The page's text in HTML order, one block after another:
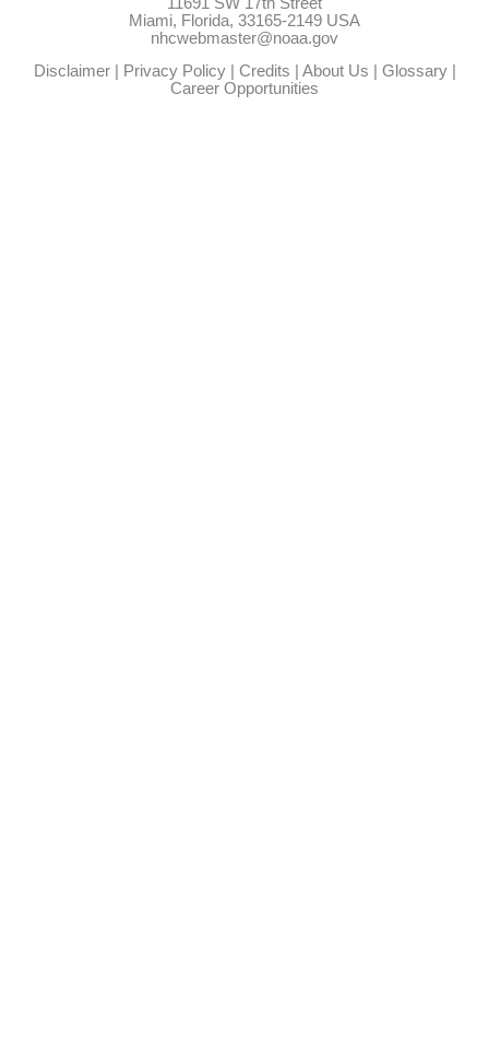
Miami, Florida, 33165-2149 USA
nhcwebmaster@noaa.gov
Disclaimer| Privacy Policy| Credits About Us Glossary|
Career Opportunities